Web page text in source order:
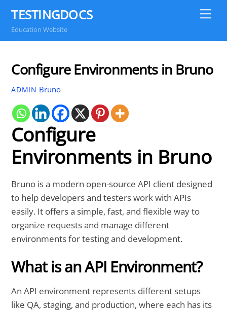
content
TESTINGDOCS
Education Website
Configure Environments in Bruno
ADMIN Bruno
Configure
Environments in Bruno
Bruno is a modern open-source API client designed
to help developers and testers work with APIs
easily. It offers a simple, fast, and flexible way to
organize requests and manage different
environments for testing and development.
What is an API Environment?
An API environment represents different setups
like QA, staging, and production, where each has its